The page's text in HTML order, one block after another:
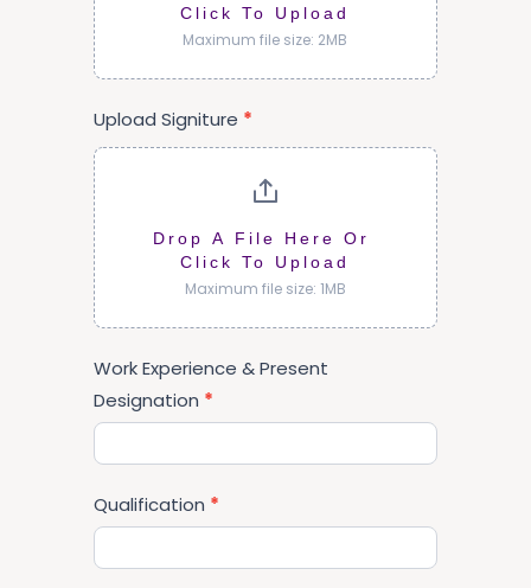
Click To Upload
Maximum file size: 2MB
Upload Signiture *
Drop A File Here Or
Click To Upload
Maximum file size: 1MB
Work Experience & Present
Designation *
Qualification *